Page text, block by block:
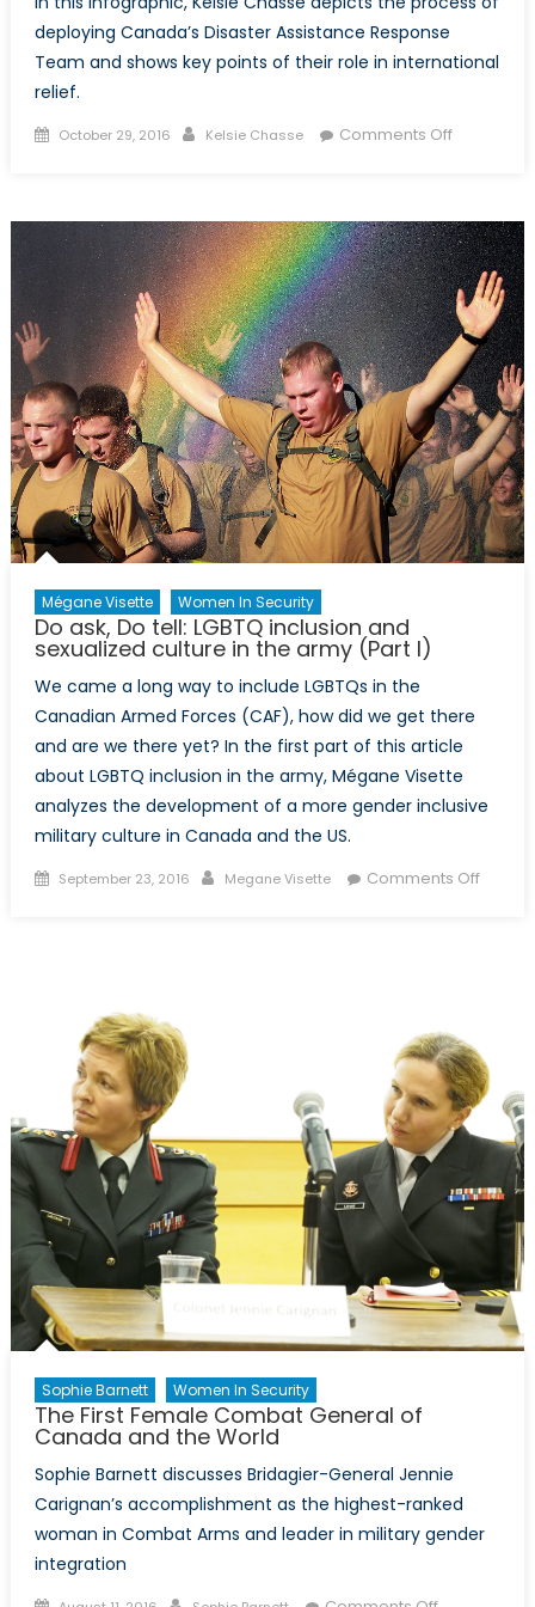
deploying Canada’s Disaster Assistance Response
Team and shows key points of their role in international
relief.
Posted
October 29, 2016 Author
Kelsie Chasse Comments Offon
Mégane Visette Women In Security
Do ask, Do tell: LGBTQ inclusion and
sexualized culture in the army (Part I)
We came a long way to include LGBTQs in the
Canadian Armed Forces (CAF), how did we get there
and are we there yet? In the first part of this article
about LGBTQ inclusion in the army, Mégane Visette
analyzes the development of a more gender inclusive
military culture in Canada and the US.
Posted
September 23, 2016 Author
Megane Visette Comments Offon
and
culture
in
army
(Part
Sophie Barnett Women In Security
The First Female Combat General of
Canada and the World
Sophie Barnett discusses Bridagier-General Jennie
Carignan’s accomplishment as the highest-ranked
woman in Combat Arms and leader in military gender
integration